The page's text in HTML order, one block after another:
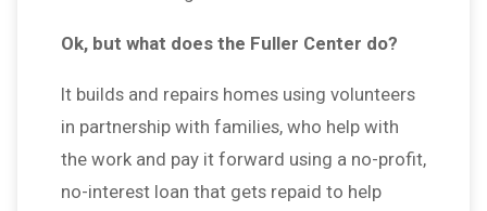
Ok, but what does the Fuller Center do?
It builds and repairs homes using volunteers
in partnership with families, who help with
the work and pay it forward using a no-profit,
no-interest loan that gets repaid to help